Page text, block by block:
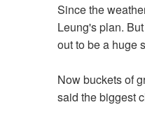
Since the
Leung's plan.
out to be a huge
Now buckets of
said the biggest